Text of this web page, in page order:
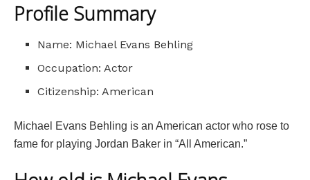
Profile Summary
Name: Michael Evans Behling
Occupation: Actor
Citizenship: American
Michael Evans Behling is an American actor who rose to
fame for playing Jordan Baker in “All American.”